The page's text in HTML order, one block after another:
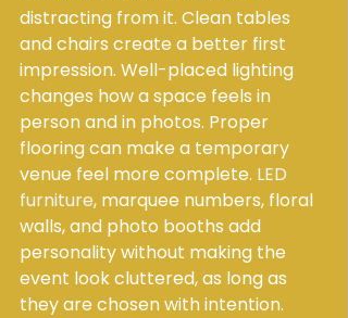
distracting from it. Clean tables
and chairs create a better first
impression. Well-placed lighting
changes how a space feels in
person and in photos. Proper
flooring can make a temporary
venue feel more complete. LED
furniture, marquee numbers, floral
walls, and photo booths add
personality without making the
event look cluttered, as long as
they are chosen with intention.